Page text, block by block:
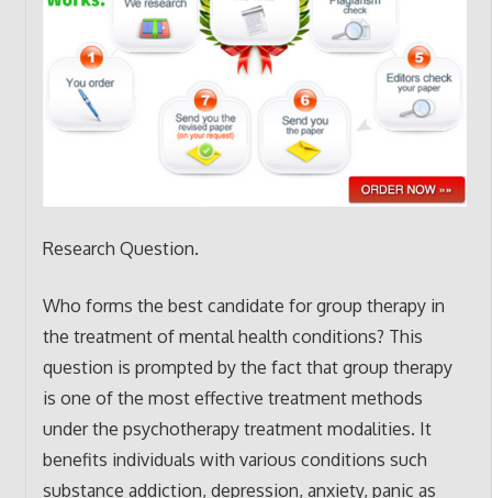
Research Question.
Who forms the best candidate for group therapy in
the treatment of mental health conditions? This
question is prompted by the fact that group therapy
is one of the most effective treatment methods
under the psychotherapy treatment modalities. It
benefits individuals with various conditions such
substance addiction, depression, anxiety, panic as